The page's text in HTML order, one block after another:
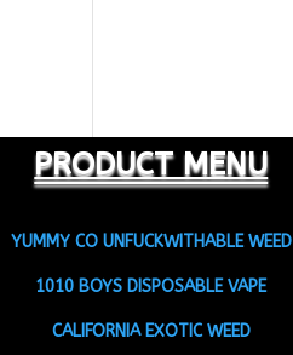
PRODUCT MENU
YUMMY CO UNFUCKWITHABLE WEED
1010 BOYS DISPOSABLE VAPE
CALIFORNIA EXOTIC WEED